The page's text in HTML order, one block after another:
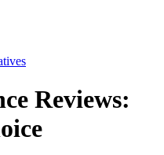
Reviews: